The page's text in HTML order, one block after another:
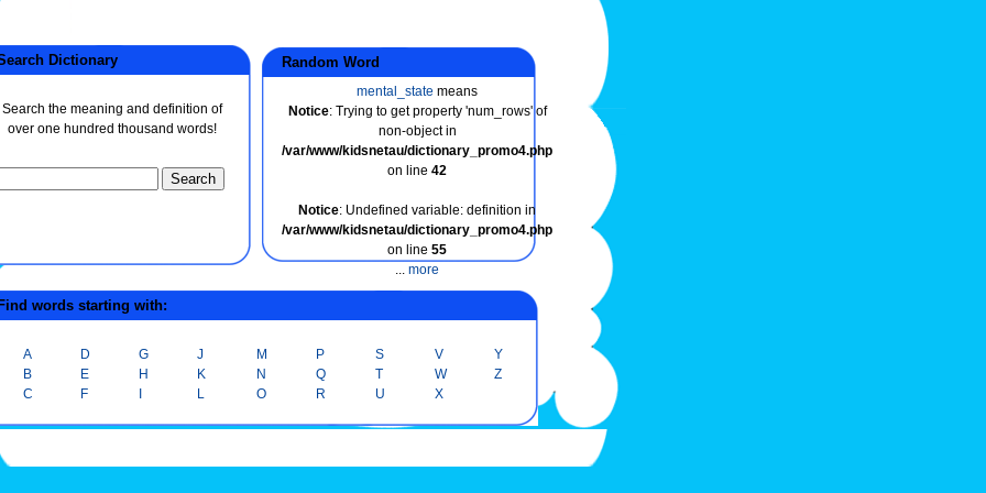
Dictionary
Search the meaning and definition of
over one hundred thousand words!
Random Word
mental_state means
Notice: Trying to get property 'num_rows' of
non-object in
/var/www/kidsnetau/dictionary_promo4.php
on line 42
Notice: Undefined variable: definition in
/var/www/kidsnetau/dictionary_promo4.php
on line 55
... more
words starting with:
A
B
C
D
E
F
G
H
I
J
K
L
M
N
O
P
Q
R
S
T
U
V
W
X
Y
Z